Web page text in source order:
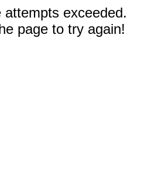
attempts exceeded.
page to try again!